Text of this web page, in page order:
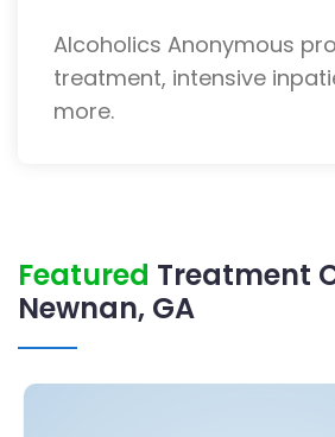
Alcoholics Anonymous
treatment, intensive
more.
Featured Treatment
Newnan, GA